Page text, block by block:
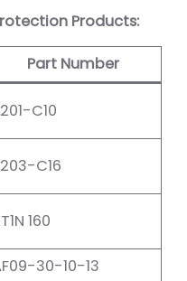
Products:
Part Number
C10
C16
160
30-10-13